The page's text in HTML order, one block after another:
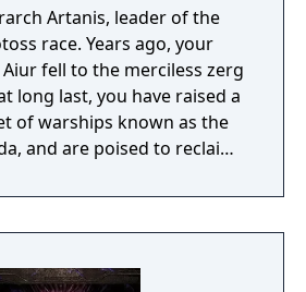
Artanis, leader of the
race. Years ago, your
fell to the merciless zerg
long last, you have raised a
of warships known as the
and are poised to reclaim
destiny and the fate of the
Only you can reunite the
it consumes all life in the